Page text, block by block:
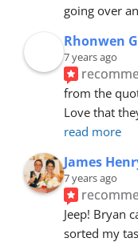
going over
Rhonwen
7 years ago
from the
Love that
read more
James
7 years ago
Jeep! Bryan
sorted my